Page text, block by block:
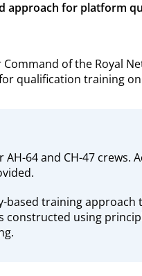
approach for platform
of the Royal
qualification training
64 and CH-47
based training
constructed using